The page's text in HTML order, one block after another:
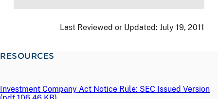
Last Reviewed or Updated: July 19, 2011
RESOURCES
Investment Company Act Notice Rule: SEC Issued Version